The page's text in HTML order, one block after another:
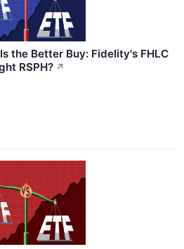
the Better Buy: Fidelity's FHLC
RSPH? ↗